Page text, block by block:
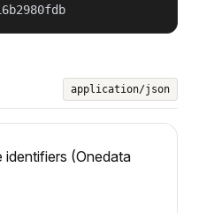
application/json
identifiers (Onedata